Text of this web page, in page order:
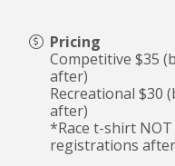
Pricing
Competitive $35
after)
Recreational $30
after)
*Race t-shirt
registrations